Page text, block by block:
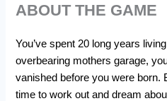
ABOUT THE GAME
You’ve spent 20 long years
overbearing mothers garage,
vanished before you were born.
time to work out and dream